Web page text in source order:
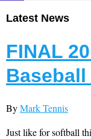
Latest News
FINAL
Baseball
ByMark Tennis
Just like for softball